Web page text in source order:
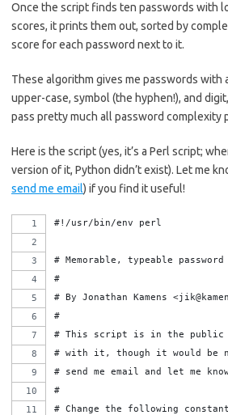
Once the script finds ten passwords with
scores, it prints them out, sorted by
score for each password next to it.
These algorithm gives me passwords with
upper-case, symbol (the hyphen!), and
pass pretty much all password complexity
Here is the script (yes, it’s a Perl script;
version of it, Python didn’t exist). Let me
send me email) if you find it useful!
#!/usr/bin/env perl
# Memorable, typeable
#
# By Jonathan Kamens
#
# This script is in the public
# with it, though it would be
# send me email and let me
#
# Change the following